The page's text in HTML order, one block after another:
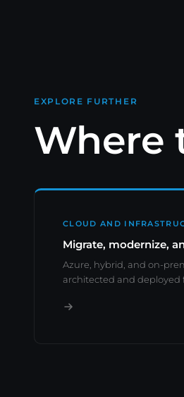
EXPLORE FURTHER
Where
CLOUD AND
Migrate, modernize,
Azure, hybrid, and on-
architected and deployed